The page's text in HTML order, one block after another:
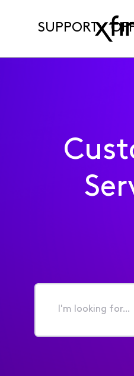
SUPPORT
I'm
for...